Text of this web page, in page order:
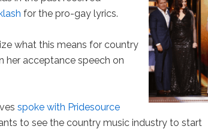
for the pro-gay lyrics.
what this means for country
her acceptance speech on
spoke with Pridesource
to see the country music industry to start